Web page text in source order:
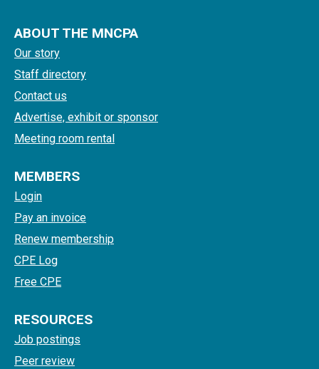
ABOUT THE MNCPA
Our story
Staff directory
Contact us
Advertise, exhibit or sponsor
Meeting room rental
MEMBERS
Login
Pay an invoice
Renew membership
CPE Log
Free CPE
RESOURCES
Job postings
Peer review